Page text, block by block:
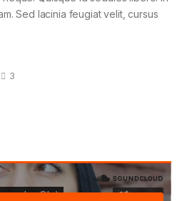
Sed lacinia feugiat velit, cursus
3